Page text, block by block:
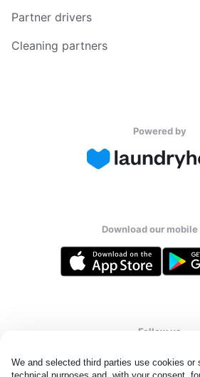
We and selected third parties use cookies or
technical purposes and, with your consent,
Partner drivers
Cleaning partners
Powered by
Download our mobile
Follow us